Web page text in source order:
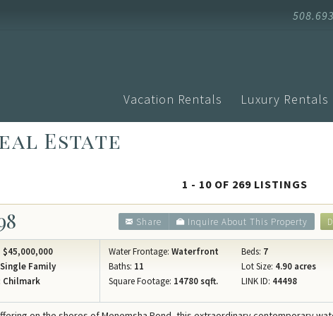
Vacation Rentals
Search by Town
Aquinnah
Chilmark
Edgartown
Vineyard
New Listings
Pet Friendly
Search by Map
Specials
Rental Policies
Luxury Rentals
Events
Estate
1 - 10 OF 269 LISTINGS
Inquire About This Property
Share
$45,000,000
Single Family
Chilmark
Water Frontage: Waterfront Beds: 7
Baths: 11 Lot Size: 4.90 acres
Square Footage: 14780 sqft. LINK ID: 44498